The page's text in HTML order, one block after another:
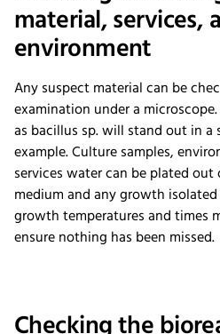
material, services,
environment
Any suspect material can be
examination under a
as bacillus sp. will stand out in
example. Culture samples,
services water can be plated
medium and any growth
growth temperatures and times
ensure nothing has been missed.